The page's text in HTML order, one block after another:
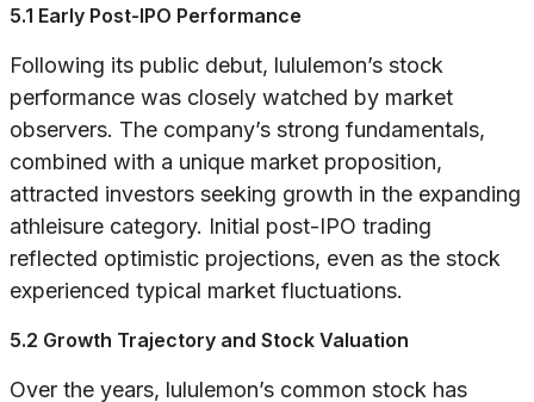
5.1 Early Post-IPO Performance
Following its public debut, lululemon’s stock
performance was closely watched by market
observers. The company’s strong fundamentals,
combined with a unique market proposition,
attracted investors seeking growth in the expanding
athleisure category. Initial post-IPO trading
reflected optimistic projections, even as the stock
experienced typical market fluctuations.
5.2 Growth Trajectory and Stock Valuation
Over the years, lululemon’s common stock has